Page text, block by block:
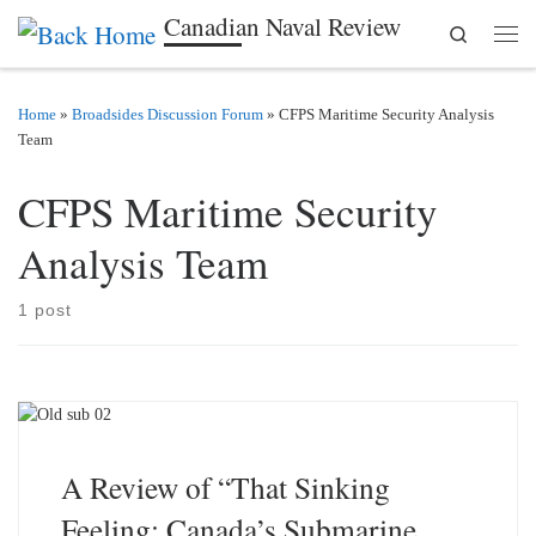
Skip to content Canadian Naval Review
Search
Home » Broadsides Discussion Forum » CFPS Maritime Security Analysis
Team
CFPS Maritime Security
Analysis Team
1 post
A Review of “That Sinking